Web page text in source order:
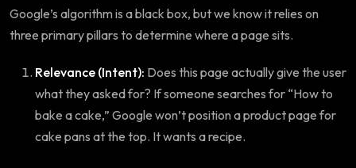
Google’s algorithm is a black box, but we know it relies on
three primary pillars to determine where a page sits.
Relevance (Intent): Does this page actually give the user
what they asked for? If someone searches for “How to
bake a cake,” Google won’t position a product page for
cake pans at the top. It wants a recipe.